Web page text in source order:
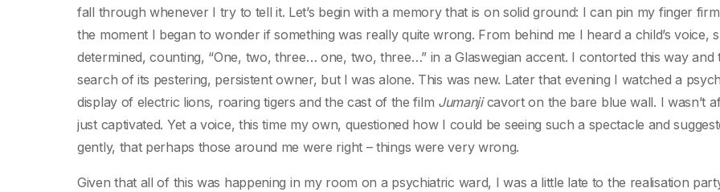
fall through whenever I try to tell it. Let’s begin with a memory that is on solid ground: I can pin my finger
the moment I began to wonder if something was really quite wrong. From behind me I heard a child’s voice,
determined, counting, “One, two, three… one, two, three…” in a Glaswegian accent. I contorted this way and
search of its pestering, persistent owner, but I was alone. This was new. Later that evening I watched a
display of electric lions, roaring tigers and the cast of the film Jumanjicavort on the bare blue wall. I wasn’t
just captivated. Yet a voice, this time my own, questioned how I could be seeing such a spectacle and
gently, that perhaps those around me were right – things were very wrong.
Given that all of this was happening in my room on a psychiatric ward, I was a little late to the realisation